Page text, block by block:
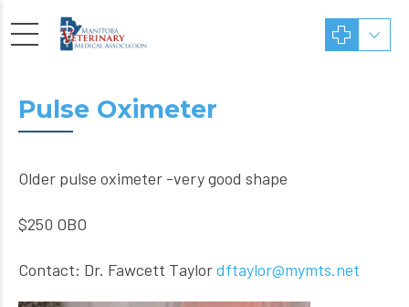
Pulse Oximeter
Older pulse oximeter -very good shape
$250 OBO
Contact: Dr. Fawcett Taylordftaylor@mymts.net